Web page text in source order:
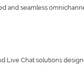
and seamless
Live Chat solutions